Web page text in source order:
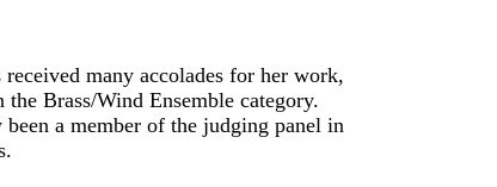
many accolades for her work,
Brass/Wind Ensemble category.
a member of the judging panel in